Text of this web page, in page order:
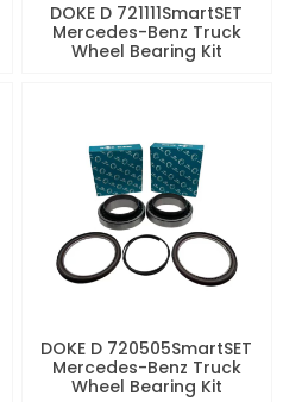
DOKE D 721111SmartSET
Mercedes-Benz Truck
Wheel Bearing Kit
DOKE D 720505SmartSET
Mercedes-Benz Truck
Wheel Bearing Kit